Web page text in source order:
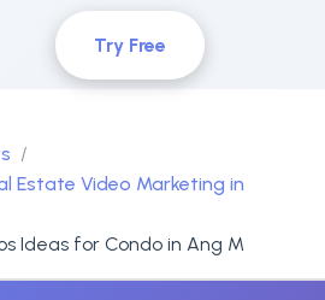
Try Free
Estate Video Marketing in
Ideas for Condo in Ang M